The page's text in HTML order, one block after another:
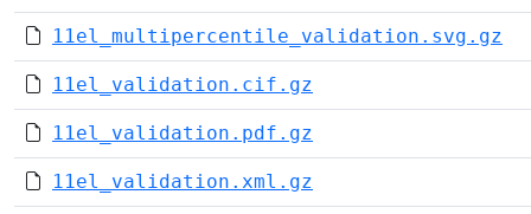
11el_multipercentile_validation.svg.gz
11el_validation.cif.gz
11el_validation.pdf.gz
11el_validation.xml.gz